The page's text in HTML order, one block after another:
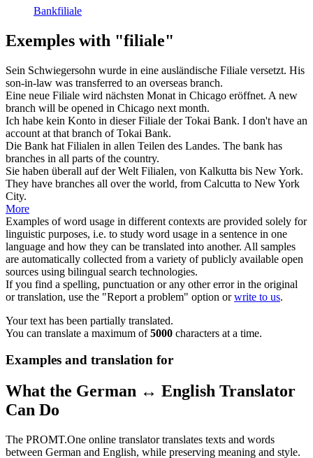
Bankfiliale
Exemples with "filiale"
Sein Schwiegersohn wurde in eine ausländische Filiale versetzt. His
son-in-law was transferred to an overseas branch.
Eine neue Filiale wird nächsten Monat in Chicago eröffnet. A new
branch will be opened in Chicago next month.
Ich habe kein Konto in dieserFiliale der Tokai Bank. I don't have an
account at that branch of Tokai Bank.
Die Bank hat Filialen in allen Teilen des Landes. The bank has
branches in all parts of the country.
Sie haben überall auf der Welt Filialen, von Kalkutta bis New York.
They have branches all over the world, from Calcutta to New York
City.
More
Examples of word usage in different contexts are provided solely for
linguistic purposes, i.e. to study word usage in a sentence in one
language and how they can be translated into another. All samples
are automatically collected from a variety of publicly available open
sources using bilingual search technologies.
If you find a spelling, punctuation or any other error in the original
or translation, use the "Report a problem" option orwrite to us.
Your text has been partially translated.
You can translate a maximum of5000 characters at a time.
Examples and translation for
What the German ↔ English Translator
Can Do
The PROMT.One online translator translates texts and words
between German and English, while preserving meaning and style.